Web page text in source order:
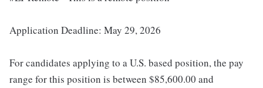
Application Deadline: May 29, 2026
For candidates applying to a U.S. based position, the pay
range for this position is between $85,600.00 and